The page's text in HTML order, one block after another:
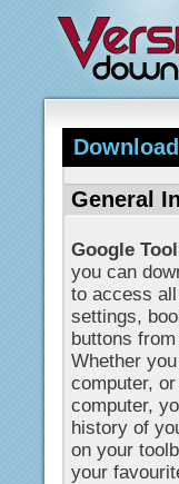
General
Google
you can
to access
settings,
buttons
Whether
computer,
computer,
history of
on your
your